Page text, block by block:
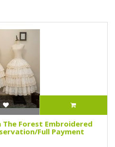
The Forest Embroidered
Full Payment